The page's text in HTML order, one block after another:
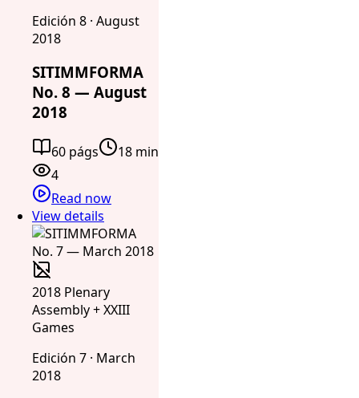
Edición 8 · August
2018
SITIMMFORMA
No. 8 — August
2018
60 págs
18 min
4
Read now
View details
2018 Plenary
Assembly + XXIII
Games
Edición 7 · March
2018